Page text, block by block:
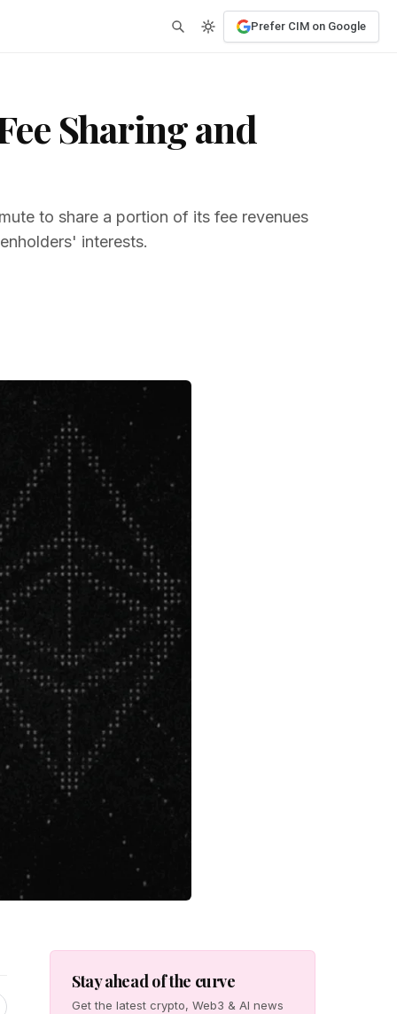
Prefer CIM on Google
Sharing and
to share a portion of its fee revenues
interests.
Stay ahead of the curve
Get the latest crypto, Web3 & AI news